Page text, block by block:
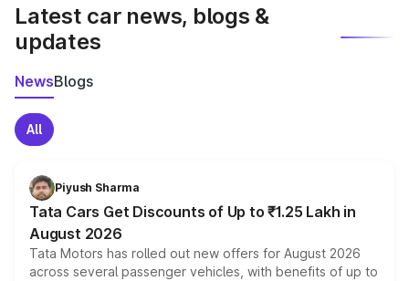
Latest car news, blogs &
updates
NewsBlogs
All
Piyush Sharma
Tata Cars Get Discounts of Up to ₹1.25 Lakh in
August 2026
Tata Motors has rolled out new offers for August 2026
across several passenger vehicles, with benefits of up to